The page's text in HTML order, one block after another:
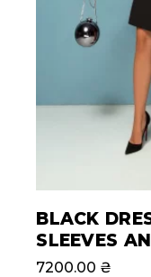
BLACK
SLEEVES
7200.00 ₴